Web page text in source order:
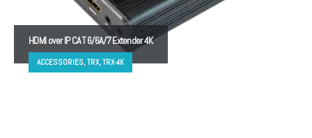
HDMI over IP CAT 6/6A/7 Extender 4K
ACCESSORIES, TRX, TRX-4K